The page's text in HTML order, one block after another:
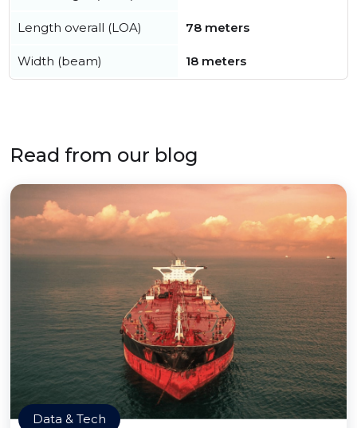
Length overall (LOA) 78 meters
Width (beam) 18 meters
Read from our blog
Data & Tech